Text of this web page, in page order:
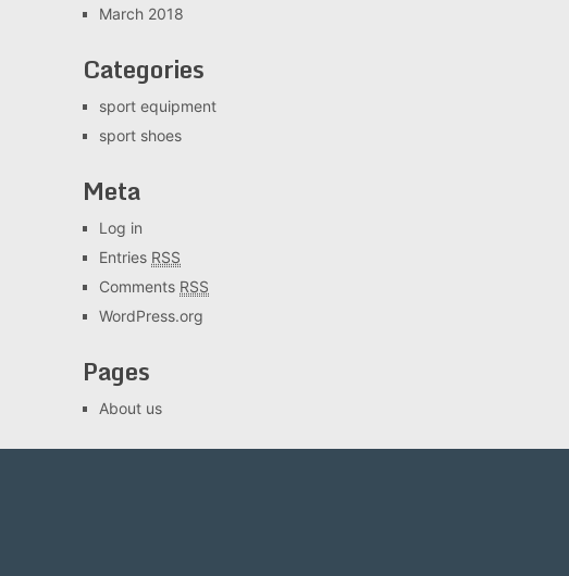
March 2018
Categories
sport equipment
sport shoes
Meta
Log in
Entries RSS
Comments RSS
WordPress.org
Pages
About us